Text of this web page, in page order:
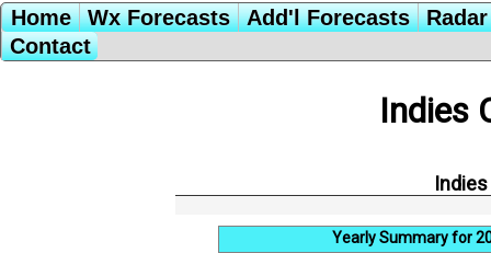
Home Wx Forecasts Add'l Forecasts
Contact
Indies
Yearly Summary for